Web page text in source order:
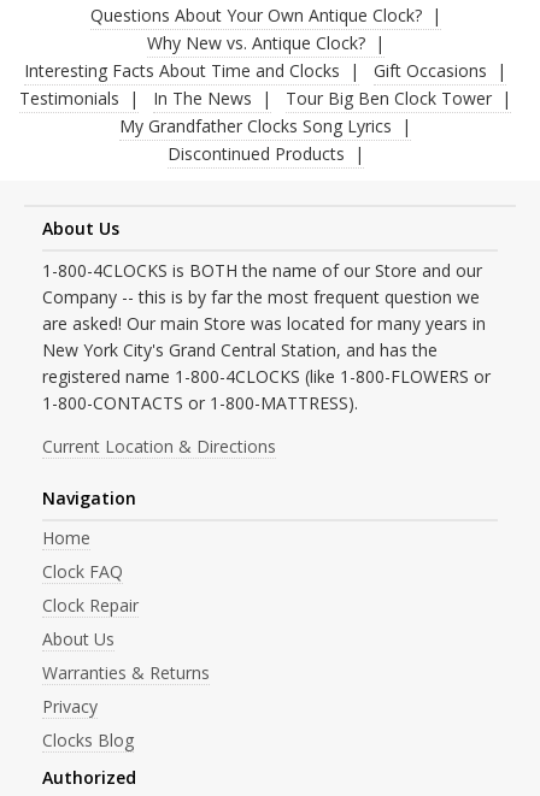
Questions About Your Own Antique Clock?
Why New vs. Antique Clock?
Interesting Facts About Time and Clocks
Gift Occasions
Testimonials
In The News
Tour Big Ben Clock Tower
My Grandfather Clocks Song Lyrics
Discontinued Products
About Us
1-800-4CLOCKS is BOTH the name of our Store and our
Company -- this is by far the most frequent question we
are asked! Our main Store was located for many years in
New York City's Grand Central Station, and has the
registered name 1-800-4CLOCKS (like 1-800-FLOWERS or
1-800-CONTACTS or 1-800-MATTRESS).
Current Location & Directions
Navigation
Home
Clock FAQ
Clock Repair
About Us
Warranties & Returns
Privacy
Clocks Blog
Authorized